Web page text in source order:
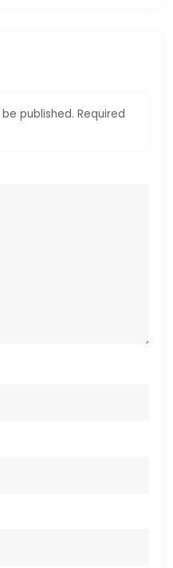
published. Required